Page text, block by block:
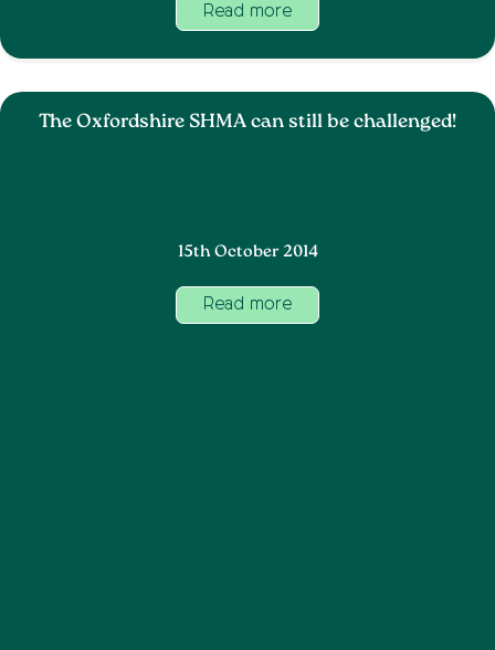
Read more
The Oxfordshire SHMA can still be challenged!
15th October 2014
Read more